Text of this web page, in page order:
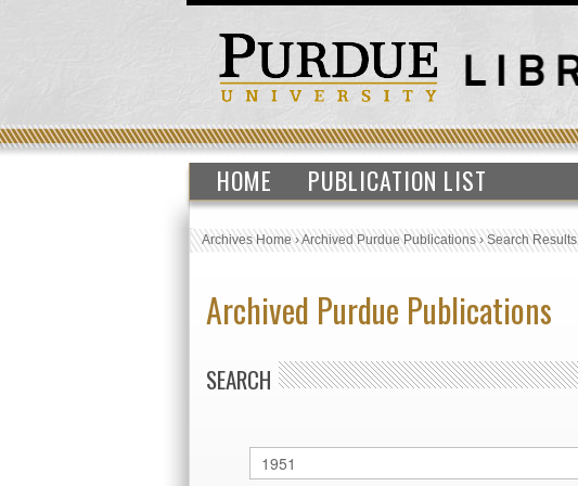
HOME PUBLICATION LIST
Archives Home›Archived Purdue Publications›Search Results
Archived Purdue Publications
SEARCH